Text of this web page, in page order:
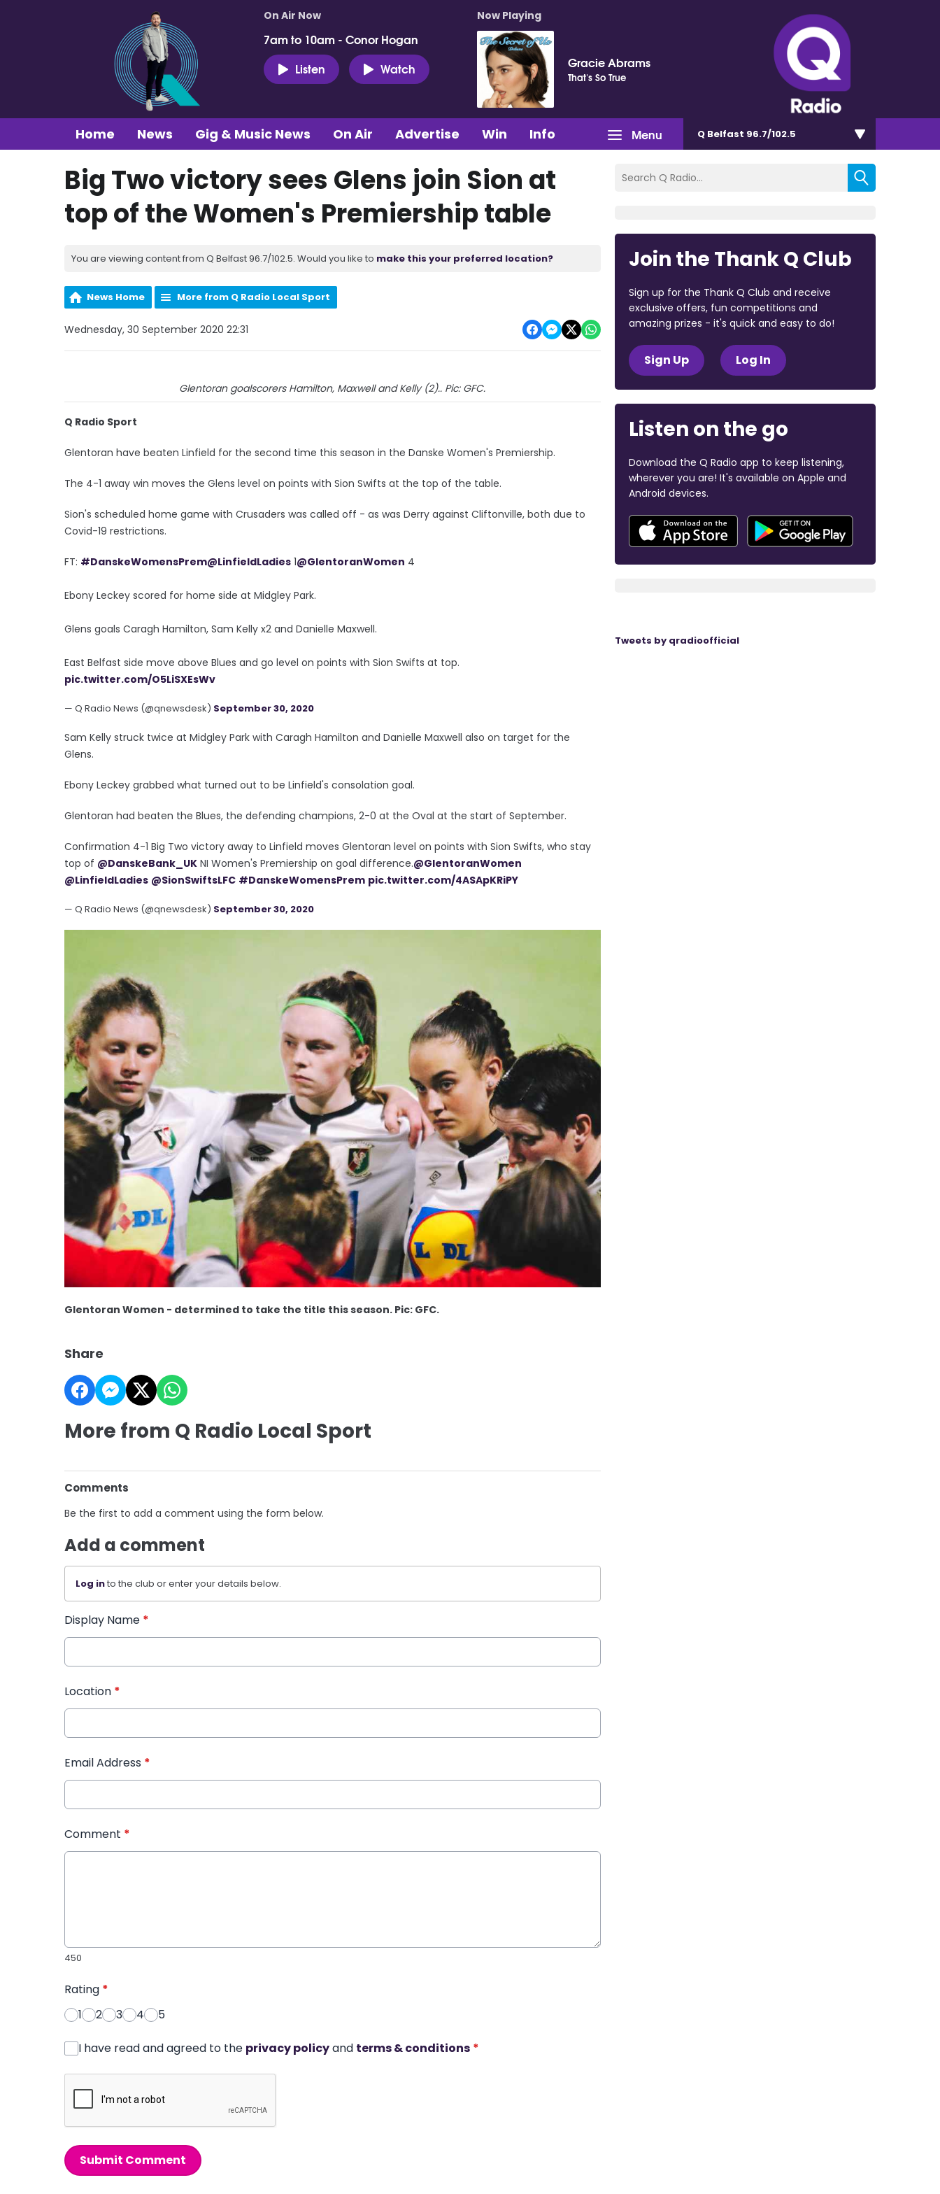
On Air Now
7am to 10am - Conor Hogan
Listen
Watch
Now Playing
Gracie Abrams
That's So True
Menu
Home News Gig & Music News On Air Advertise Win Info Q Belfast 96.7/102.5
Big Two victory sees Glens join Sion at
top of the Women's Premiership table
You are viewing content from Q Belfast 96.7/102.5. Would you like to make this your preferred location?
News Home More from Q Radio Local Sport
Wednesday, 30 September 2020 22:31
Glentoran goalscorers Hamilton, Maxwell and Kelly (2).. Pic: GFC.
Q Radio Sport
Glentoran have beaten Linfield for the second time this season in the Danske Women's Premiership.
The 4-1 away win moves the Glens level on points with Sion Swifts at the top of the table.
Sion's scheduled home game with Crusaders was called off - as was Derry against Cliftonville, both due to
Covid-19 restrictions.
FT: #DanskeWomensPrem@LinfieldLadies 1@GlentoranWomen 4
Ebony Leckey scored for home side at Midgley Park.
Glens goals Caragh Hamilton, Sam Kelly x2 and Danielle Maxwell.
East Belfast side move above Blues and go level on points with Sion Swifts at top.
pic.twitter.com/O5LiSXEsWv
— Q Radio News (@qnewsdesk) September 30, 2020
Sam Kelly struck twice at Midgley Park with Caragh Hamilton and Danielle Maxwell also on target for the
Glens.
Ebony Leckey grabbed what turned out to be Linfield's consolation goal.
Glentoran had beaten the Blues, the defending champions, 2-0 at the Oval at the start of September.
Confirmation 4-1 Big Two victory away to Linfield moves Glentoran level on points with Sion Swifts, who stay
top of @DanskeBank_UK NI Women's Premiership on goal difference.@GlentoranWomen
@LinfieldLadies @SionSwiftsLFC #DanskeWomensPrem pic.twitter.com/4ASApKRiPY
— Q Radio News (@qnewsdesk) September 30, 2020
Glentoran Women - determined to take the title this season. Pic: GFC.
Share
More from Q Radio Local Sport
Comments
Be the first to add a comment using the form below.
Add a comment
Log into the club or enter your details below.
Display Name *
Location *
Email Address *
Comment *
450
Rating *
1
2 3 4 5
I have read and agreed to the privacy policyand terms & conditions *
Submit Comment
Join the Thank Q Club
Sign up for the Thank Q Club and receive
exclusive offers, fun competitions and
amazing prizes - it's quick and easy to do!
Sign Up Log In
Listen on the go
Download the Q Radio app to keep listening,
wherever you are! It's available on Apple and
Android devices.
Tweets by qradioofficial